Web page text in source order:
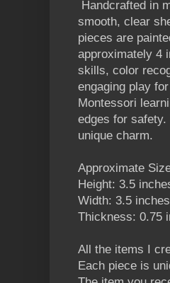
Handcrafted in
smooth, clear
pieces are
approximately 4
skills, color
engaging play
Montessori
edges for
unique charm.
Approximate
Height: 3.5
Width: 3.5 inches
Thickness: 0.75
All the items I
Each piece is